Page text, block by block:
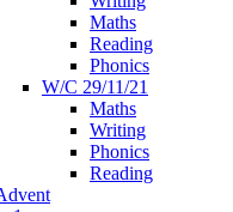
Maths
Reading
Phonics
W/C 29/11/21
Maths
Writing
Phonics
Reading